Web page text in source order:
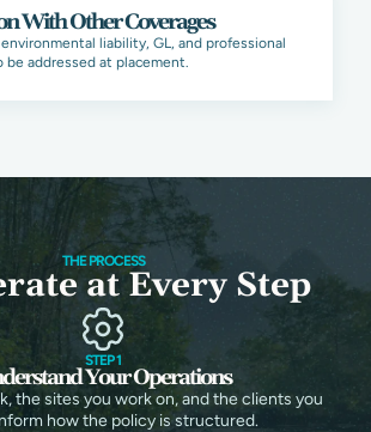
With Other Coverages
liability, GL, and professional
be addressed at placement.
THE PROCESS
at Every Step
STEP 1
Your Operations
the sites you work on, and the clients you
how the policy is structured.